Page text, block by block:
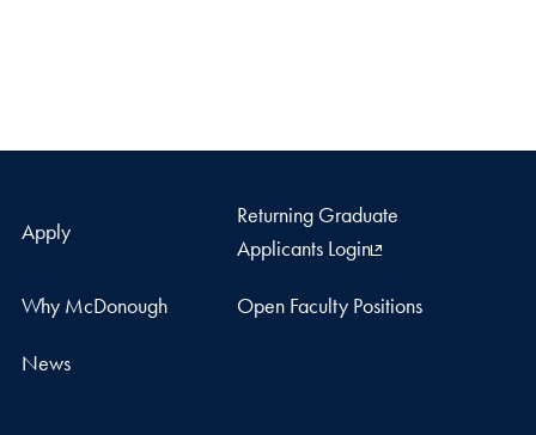
Apply
Returning Graduate
Applicants Login
Why McDonough Open Faculty Positions
News